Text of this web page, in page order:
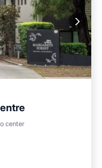
center
Kitchen